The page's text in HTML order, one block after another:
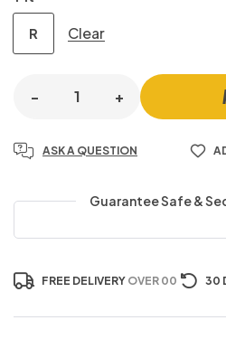
R Clear
- +
ASK A QUESTION
Guarantee Safe &
FREE DELIVERY OVER 00 30